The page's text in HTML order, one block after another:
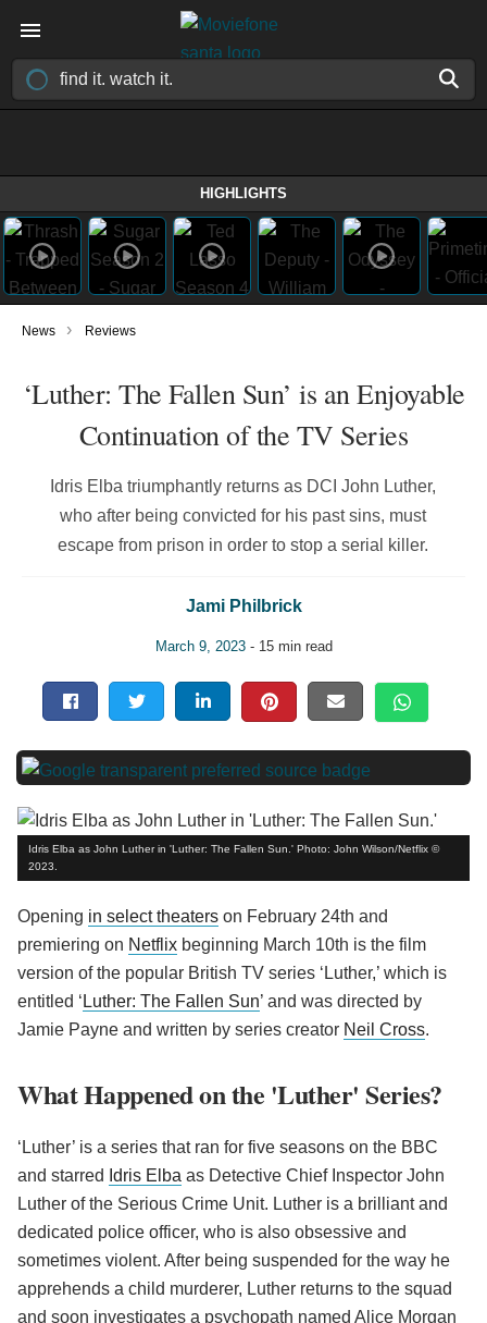
HIGHLIGHTS
News › Reviews
‘Luther: The Fallen Sun’ is an Enjoyable
Continuation of the TV Series
Idris Elba triumphantly returns as DCI John Luther,
who after being convicted for his past sins, must
escape from prison in order to stop a serial killer.
Jami Philbrick
March 9, 2023- 15 min read
Idris Elba as John Luther in 'Luther: The Fallen Sun.' Photo: John Wilson/Netflix ©
2023.
Opening in select theaters on February 24th and
premiering on Netflix beginning March 10th is the film
version of the popular British TV series ‘Luther,’ which is
entitled ‘ Luther: The Fallen Sun’ and was directed by
Jamie Payne and written by series creator Neil Cross.
What Happened on the 'Luther' Series?
‘Luther’ is a series that ran for five seasons on the BBC
and starred Idris Elba as Detective Chief Inspector John
Luther of the Serious Crime Unit. Luther is a brilliant and
dedicated police officer, who is also obsessive and
sometimes violent. After being suspended for the way he
apprehends a child murderer, Luther returns to the squad
and soon investigates a psychopath named Alice Morgan